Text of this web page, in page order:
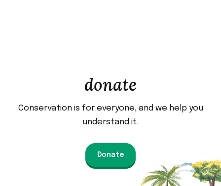
donate
Conservation is for everyone, and we help you
understand it.
Donate